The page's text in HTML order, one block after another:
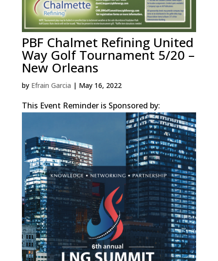
PBF Chalmet Refining United
Way Golf Tournament 5/20 –
New Orleans
by Efrain Garcia | May 16, 2022
This Event Reminder is Sponsored by: